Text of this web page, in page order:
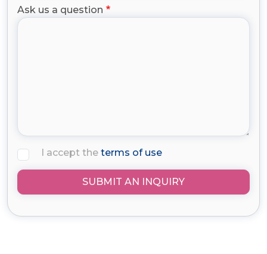
Ask us a question
I accept the terms of use
SUBMIT AN INQUIRY